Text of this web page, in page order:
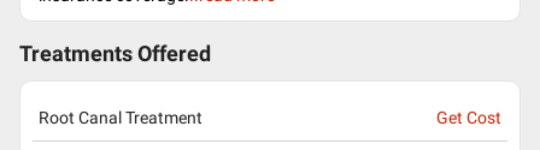
Treatments Offered
Root Canal Treatment Get Cost